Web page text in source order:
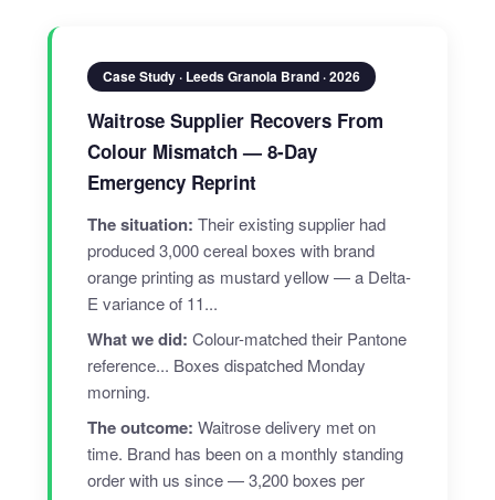
Case Study · Leeds Granola Brand · 2026
Waitrose Supplier Recovers From
Colour Mismatch — 8-Day
Emergency Reprint
The situation: Their existing supplier had
produced 3,000 cereal boxes with brand
orange printing as mustard yellow — a Delta-
E variance of 11...
What we did: Colour-matched their Pantone
reference... Boxes dispatched Monday
morning.
The outcome: Waitrose delivery met on
time. Brand has been on a monthly standing
order with us since — 3,200 boxes per